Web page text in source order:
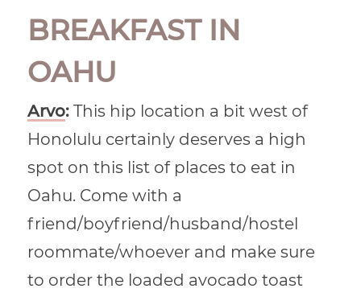
BREAKFAST IN
OAHU
Arvo: This hip location a bit west of
Honolulu certainly deserves a high
spot on this list of places to eat in
Oahu. Come with a
friend/boyfriend/husband/hostel
roommate/whoever and make sure
to order the loaded avocado toast